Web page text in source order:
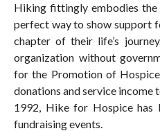
Hiking fittingly embodies the
perfect way to show support
chapter of their life’s
organization without
for the Promotion of
donations and service income
1992, Hike for Hospice has
fundraising events.